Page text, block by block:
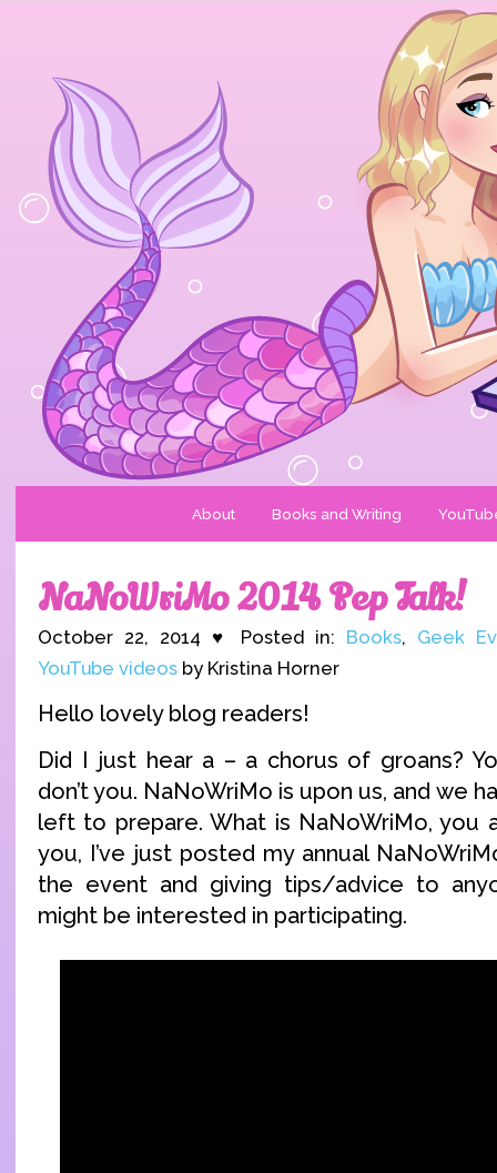
About Books and Writing
NaNoWriMo 2014 Pep Talk!
October 22, 2014 ♥ Posted in: Books, Geek
YouTube videos by Kristina Horner
Hello lovely blog readers!
Did I just hear a – a chorus of groans?
don’t you. NaNoWriMo is upon us, and we
left to prepare. What is NaNoWriMo, you
you, I’ve just posted my annual
the event and giving tips/advice to
might be interested in participating.